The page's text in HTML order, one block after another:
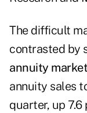
The difficult
contrasted by
annuity market
annuity sales
quarter, up